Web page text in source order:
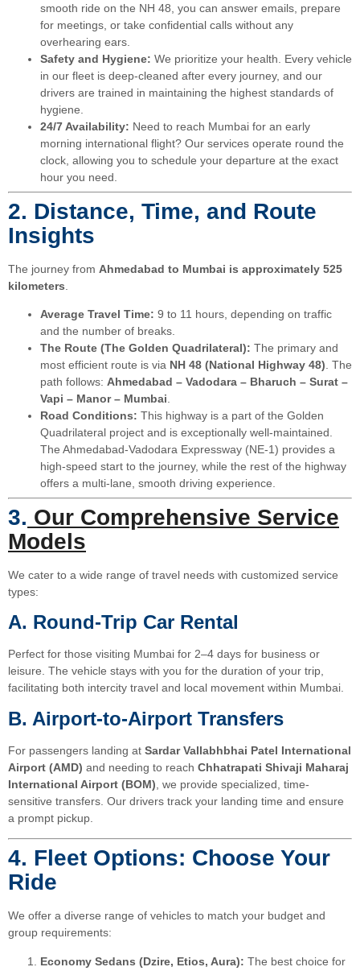
smooth ride on the NH 48, you can answer emails, prepare
for meetings, or take confidential calls without any
overhearing ears.
Safety and Hygiene: We prioritize your health. Every vehicle
in our fleet is deep-cleaned after every journey, and our
drivers are trained in maintaining the highest standards of
hygiene.
24/7 Availability: Need to reach Mumbai for an early
morning international flight? Our services operate round the
clock, allowing you to schedule your departure at the exact
hour you need.
2. Distance, Time, and Route
Insights
The journey from Ahmedabad to Mumbai is approximately 525
kilometers
Average Travel Time: 9 to 11 hours, depending on traffic
and the number of breaks.
The Route (The Golden Quadrilateral): The primary and
most efficient route is via NH 48 (National Highway 48) . The
path follows: Ahmedabad – Vadodara – Bharuch – Surat –
Vapi – Manor – Mumbai
Road Conditions: This highway is a part of the Golden
Quadrilateral project and is exceptionally well-maintained.
The Ahmedabad-Vadodara Expressway (NE-1) provides a
high-speed start to the journey, while the rest of the highway
offers a multi-lane, smooth driving experience.
3. Our Comprehensive Service
Models
We cater to a wide range of travel needs with customized service
types:
A. Round-Trip Car Rental
Perfect for those visiting Mumbai for 2–4 days for business or
leisure. The vehicle stays with you for the duration of your trip,
facilitating both intercity travel and local movement within Mumbai.
B. Airport-to-Airport Transfers
For passengers landing at Sardar Vallabhbhai Patel International
Airport (AMD) and needing to reach Chhatrapati Shivaji Maharaj
International Airport (BOM) , we provide specialized, time-
sensitive transfers. Our drivers track your landing time and ensure
a prompt pickup.
4. Fleet Options: Choose Your
Ride
We offer a diverse range of vehicles to match your budget and
group requirements:
Economy Sedans (Dzire, Etios, Aura): The best choice for